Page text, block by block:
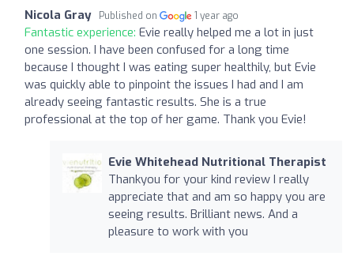
Nicola Gray Published on 1 year ago
Fantastic experience: Evie really helped me a lot in just
one session. I have been confused for a long time
because I thought I was eating super healthily, but Evie
was quickly able to pinpoint the issues I had and I am
already seeing fantastic results. She is a true
professional at the top of her game. Thank you Evie!
Evie Whitehead Nutritional Therapist
Thankyou for your kind review I really
appreciate that and am so happy you are
seeing results. Brilliant news. And a
pleasure to work with you